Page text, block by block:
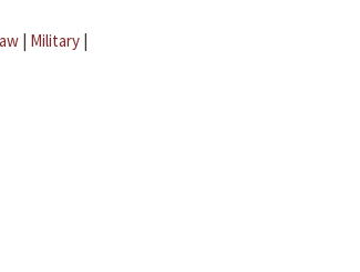
| Military |